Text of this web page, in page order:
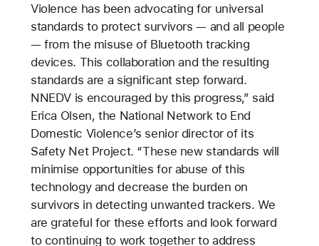
Violence has been advocating for universal
standards to protect survivors — and all people
— from the misuse of Bluetooth tracking
devices. This collaboration and the resulting
standards are a significant step forward.
NNEDV is encouraged by this progress,” said
Erica Olsen, the National Network to End
Domestic Violence’s senior director of its
Safety Net Project. “These new standards will
minimise opportunities for abuse of this
technology and decrease the burden on
survivors in detecting unwanted trackers. We
are grateful for these efforts and look forward
to continuing to work together to address